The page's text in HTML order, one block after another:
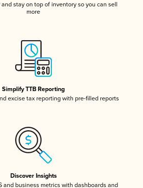
stay on top of inventory so you can sell
more
Simplify TTB Reporting
excise tax reporting with pre-filled reports
Discover Insights
and business metrics with dashboards and